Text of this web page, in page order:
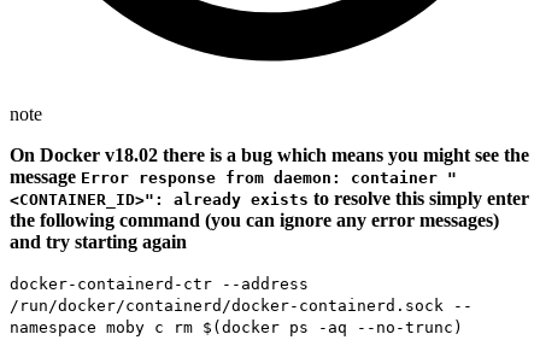
note
On Docker v18.02 there is a bug which means you might see the
message Error response from daemon: container "
<CONTAINER_ID>": already exists to resolve this simply enter
the following command (you can ignore any error messages)
and try starting again
docker-containerd-ctr --address
/run/docker/containerd/docker-containerd.sock --
namespace moby c rm $(docker ps -aq --no-trunc)